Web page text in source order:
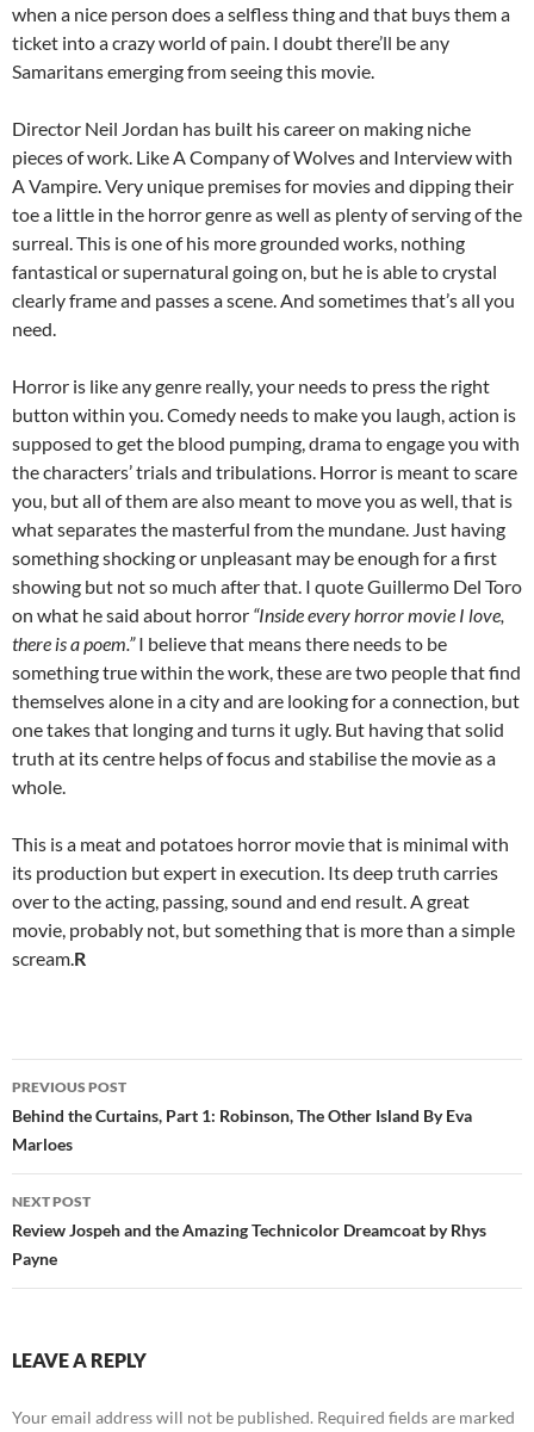
when a nice person does a selfless thing and that buys them a
ticket into a crazy world of pain. I doubt there’ll be any
Samaritans emerging from seeing this movie.
Director Neil Jordan has built his career on making niche
pieces of work. Like A Company of Wolves and Interview with
A Vampire. Very unique premises for movies and dipping their
toe a little in the horror genre as well as plenty of serving of the
surreal. This is one of his more grounded works, nothing
fantastical or supernatural going on, but he is able to crystal
clearly frame and passes a scene. And sometimes that’s all you
need.
Horror is like any genre really, your needs to press the right
button within you. Comedy needs to make you laugh, action is
supposed to get the blood pumping, drama to engage you with
the characters’ trials and tribulations. Horror is meant to scare
you, but all of them are also meant to move you as well, that is
what separates the masterful from the mundane. Just having
something shocking or unpleasant may be enough for a first
showing but not so much after that. I quote Guillermo Del Toro
on what he said about horror “Inside every horror movie I love,
there is a poem.”I believe that means there needs to be
something true within the work, these are two people that find
themselves alone in a city and are looking for a connection, but
one takes that longing and turns it ugly. But having that solid
truth at its centre helps of focus and stabilise the movie as a
whole.
This is a meat and potatoes horror movie that is minimal with
its production but expert in execution. Its deep truth carries
over to the acting, passing, sound and end result. A great
movie, probably not, but something that is more than a simple
scream.R
Post
navigation
PREVIOUS POST
Behind the Curtains, Part 1: Robinson, The Other Island By Eva
Marloes
NEXT POST
Review Jospeh and the Amazing Technicolor Dreamcoat by Rhys
Payne
LEAVE A REPLY
Your email address will not be published. Required fields are marked